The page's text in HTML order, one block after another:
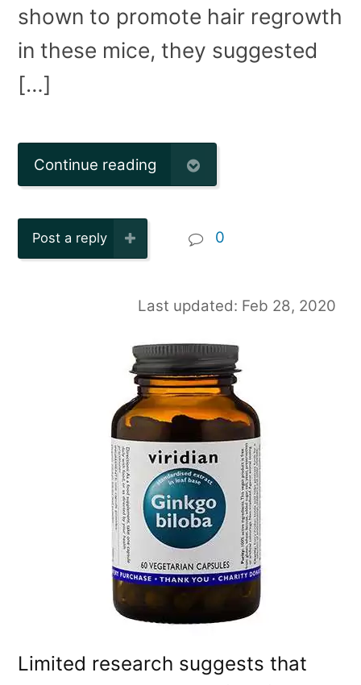
shown to promote hair regrowth
in these mice, they suggested
[…]
Continue reading
Post a reply 0
Last updated: Feb 28, 2020
Limited research suggests that